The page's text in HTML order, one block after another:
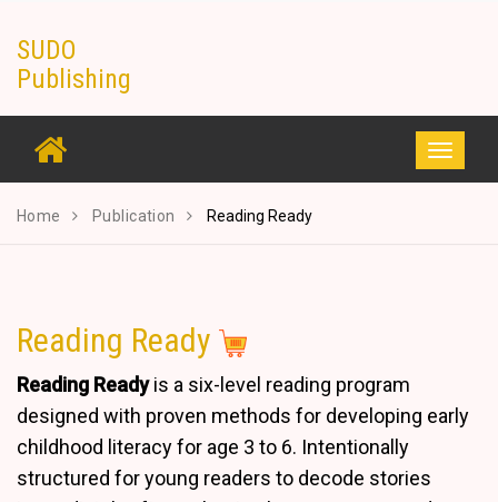
content
SUDO
Publishing
Toggle
Home
Publication Reading Ready
Reading Ready
Reading Readyis a six-level reading program
designed with proven methods for developing early
childhood literacy for age 3 to 6. Intentionally
structured for young readers to decode stories